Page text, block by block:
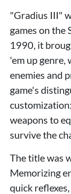
"Gradius III"
games on the
1990, it
'em up
enemies and
game's
weapons to
survive the
The title was
Memorizing
quick